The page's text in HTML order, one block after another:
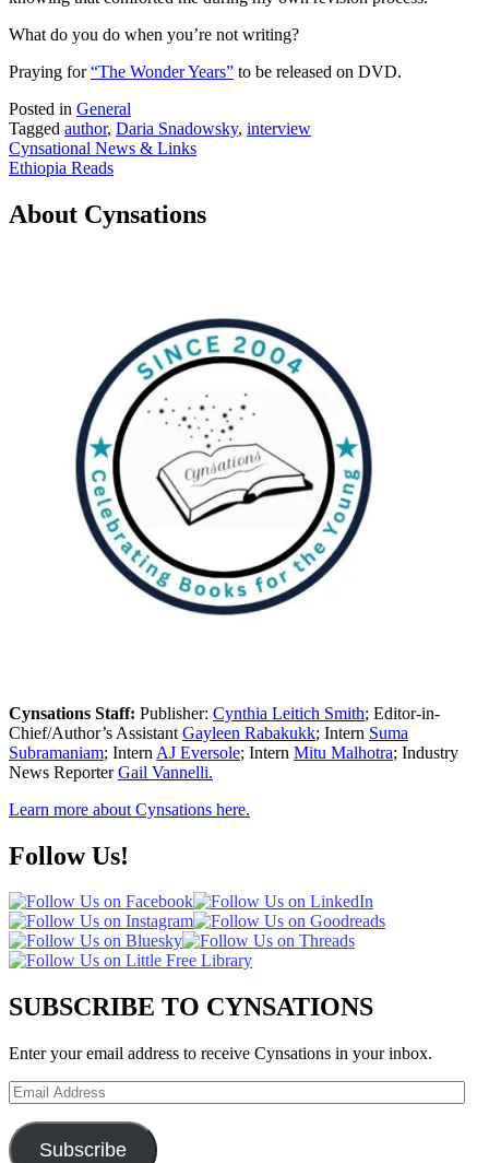
What do you do when you’re not writing?
Praying for“The Wonder Years” to be released on DVD.
Posted in General
Tagged author, Daria Snadowsky, interview
Post
navigation
Cynsational News & Links
Ethiopia Reads
About Cynsations
Cynsations Staff: Publisher: Cynthia Leitich Smith; Editor-in-
Chief/Author’s Assistant Gayleen Rabakukk; Intern Suma
Subramaniam; Intern AJ Eversole; Intern Mitu Malhotra; Industry
News ReporterGail Vannelli.
Learn more about Cynsations here.
Follow Us!
SUBSCRIBE TO CYNSATIONS
Enter your email address to receive Cynsations in your inbox.
Email
Address
Subscribe